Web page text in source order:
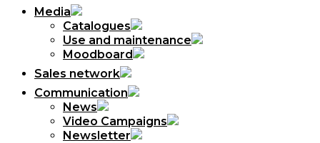
Media
Catalogues
Use and maintenance
Moodboard
Sales network
Communication
News
Video Campaigns
Newsletter